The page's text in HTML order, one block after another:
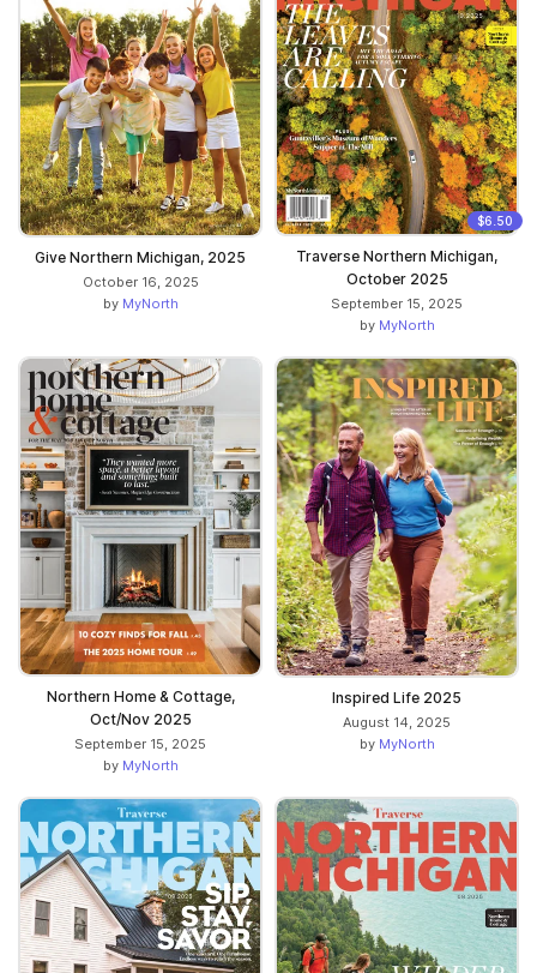
Give Northern Michigan, 2025
October 16, 2025
by MyNorth
$6.50
Traverse Northern Michigan,
October 2025
September 15, 2025
by MyNorth
Northern Home & Cottage,
Oct/Nov 2025
September 15, 2025
by MyNorth
Inspired Life 2025
August 14, 2025
by MyNorth